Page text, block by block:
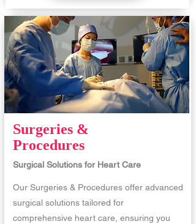
Surgeries &
Procedures
Surgical Solutions for Heart Care
Our Surgeries & Procedures offer advanced
surgical solutions tailored for
comprehensive heart care, ensuring you